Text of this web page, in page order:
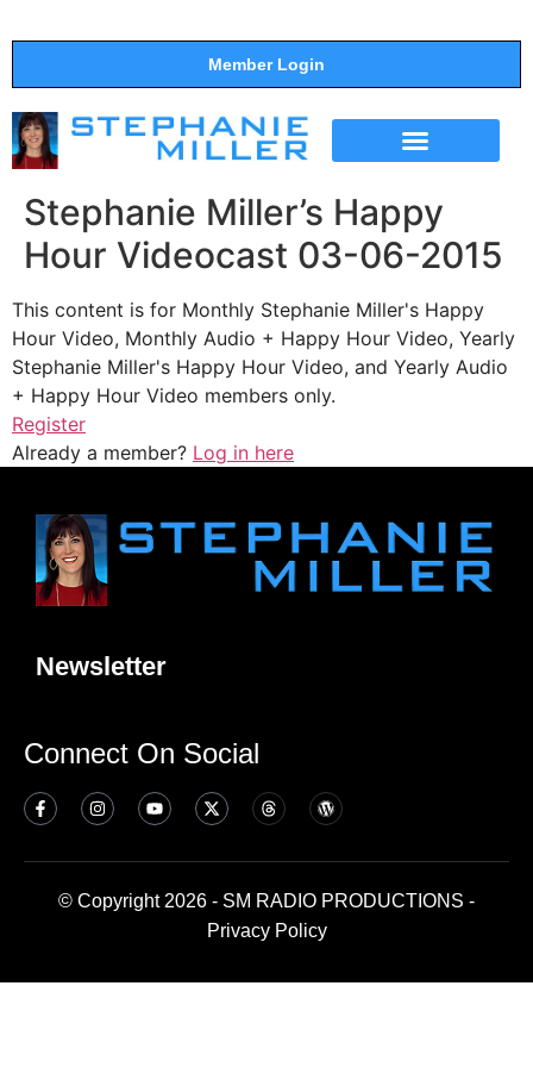
Member Login
Stephanie Miller’s Happy
Hour Videocast 03-06-2015
This content is for Monthly Stephanie Miller's Happy
Hour Video, Monthly Audio + Happy Hour Video, Yearly
Stephanie Miller's Happy Hour Video, and Yearly Audio
+ Happy Hour Video members only.
Register
Already a member? Log in here
Newsletter
Connect On Social
© Copyright 2026 - SM RADIO PRODUCTIONS -
Privacy Policy